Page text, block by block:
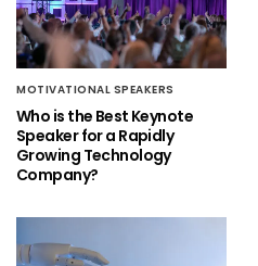
MOTIVATIONAL SPEAKERS
Who is the Best Keynote
Speaker for a Rapidly
Growing Technology
Company?